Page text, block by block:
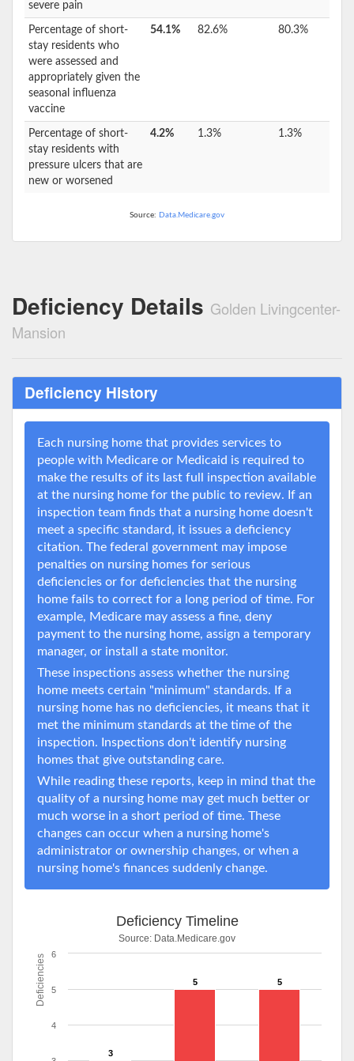
severe pain
Percentage of short-
stay residents who
were assessed and
appropriately given the
seasonal influenza
vaccine
54.1% 82.6% 80.3%
Percentage of short-
stay residents with
pressure ulcers that are
new or worsened
4.2% 1.3% 1.3%
Source: Data.Medicare.gov
Deficiency Details Golden Livingcenter-
Mansion
Deficiency History
Each nursing home that provides services to
people with Medicare or Medicaid is required to
make the results of its last full inspection available
at the nursing home for the public to review. If an
inspection team finds that a nursing home doesn't
meet a specific standard, it issues a deficiency
citation. The federal government may impose
penalties on nursing homes for serious
deficiencies or for deficiencies that the nursing
home fails to correct for a long period of time. For
example, Medicare may assess a fine, deny
payment to the nursing home, assign a temporary
manager, or install a state monitor.
These inspections assess whether the nursing
home meets certain "minimum" standards. If a
nursing home has no deficiencies, it means that it
met the minimum standards at the time of the
inspection. Inspections don't identify nursing
homes that give outstanding care.
While reading these reports, keep in mind that the
quality of a nursing home may get much better or
much worse in a short period of time. These
changes can occur when a nursing home's
administrator or ownership changes, or when a
nursing home's finances suddenly change.
Deficiencies
Deficiency Timeline
Source: Data.Medicare.gov
3
5 5
4
5
6